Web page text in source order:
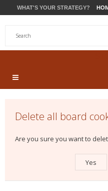
WHAT'S YOUR STRATEGY?
Delete all board
Are you sure you want to